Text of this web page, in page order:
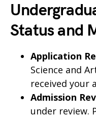
Status and
Application
Science and
received your
Admission
under review.